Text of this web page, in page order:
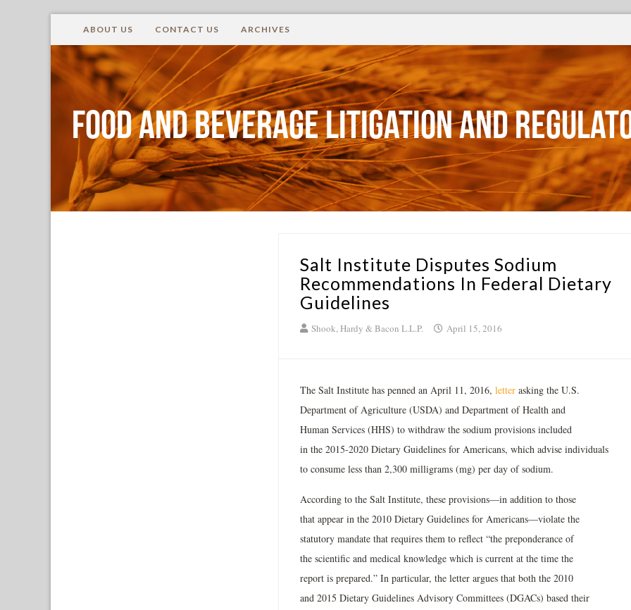
ABOUT US CONTACT US ARCHIVES
Food and Beverage Litigation and
Salt Institute Disputes Sodium
Recommendations In Federal Dietary
Guidelines
Shook, Hardy & Bacon L.L.P. April 15, 2016
The Salt Institute has penned an April 11, 2016, letter asking the U.S.
Department of Agriculture (USDA) and Department of Health and
Human Services (HHS) to withdraw the sodium provisions included
in the 2015-2020 Dietary Guidelines for Americans, which advise individuals
to consume less than 2,300 milligrams (mg) per day of sodium.
According to the Salt Institute, these provisions—in addition to those
that appear in the 2010 Dietary Guidelines for Americans—violate the
statutory mandate that requires them to reflect “the preponderance of
the scientific and medical knowledge which is current at the time the
report is prepared.” In particular, the letter argues that both the 2010
and 2015 Dietary Guidelines Advisory Committees (DGACs) based their